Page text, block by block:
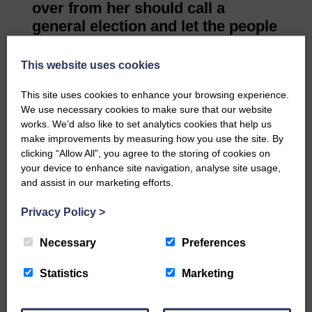
over from her should call a
general election and let the people
John Lamont, MP for
Selkirk, said: “The Prime Minister
had an almost impossible task.
“She has done her upmost as
leader of the UK at one of the
most challenging times in our
nation’s history.
Even her political opponents
acknowledge her overwhelming
“She genuinely placed great
This website uses cookies
This site uses cookies to enhance your browsing experience.
We use necessary cookies to make sure that our website
works. We’d also like to set analytics cookies that help us
make improvements by measuring how you use the site. By
clicking “Allow All”, you agree to the storing of cookies on
your device to enhance site navigation, analyse site usage,
and assist in our marketing efforts.
Privacy Policy >
Necessary Preferences
Statistics Marketing